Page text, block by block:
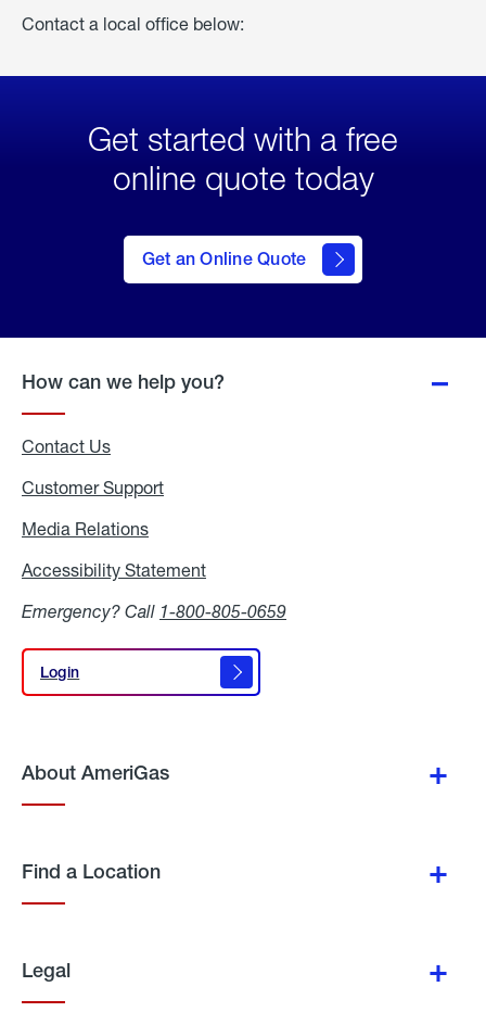
Contact a local office below:
Get started with a free
online quote today
Get an Online Quote
to Get
an
Online
How can we help you?
Contact Us
Customer Support
Media Relations
Accessibility Statement
Emergency? Call 1-800-805-0659
Login
Login
About AmeriGas
Find a Location
Legal